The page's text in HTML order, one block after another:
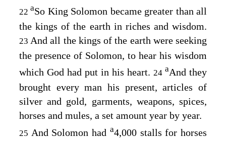
22aSo King Solomon became greater than all
the kings of the earth in riches and wisdom.
23 And all the kings of the earth were seeking
the presence of Solomon, to hear his wisdom
which God had put in his heart. 24 aAnd they
brought every man his present, articles of
silver and gold, garments, weapons, spices,
horses and mules, a set amount year by year.
25 And Solomon had a4,000 stalls for horses